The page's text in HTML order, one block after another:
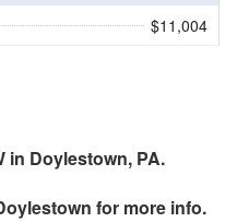
$11,004
in Doylestown, PA.
for more info.